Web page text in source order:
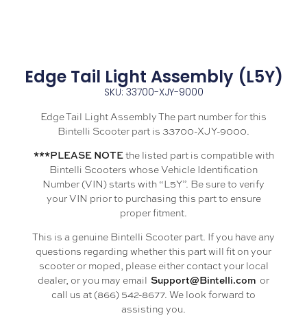
Edge Tail Light Assembly (L5Y)
SKU: 33700-XJY-9000
Edge Tail Light Assembly The part number for this
Bintelli Scooter part is 33700-XJY-9000.
***PLEASE NOTEthe listed part is compatible with
Bintelli Scooters whose Vehicle Identification
Number (VIN) starts with “L5Y”. Be sure to verify
your VIN prior to purchasing this part to ensure
proper fitment.
This is a genuine Bintelli Scooter part. If you have any
questions regarding whether this part will fit on your
scooter or moped, please either contact your local
dealer, or you may email Support@Bintelli.com or
call us at (866) 542-8677. We look forward to
assisting you.